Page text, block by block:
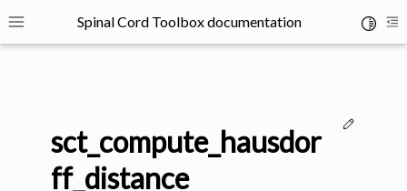
Toggle site navigation sidebar
Spinal Cord Toolbox documentation
sct_compute_hausdor
ff_distance